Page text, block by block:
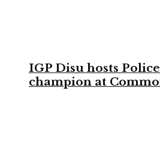
IGP Disu hosts
champion at